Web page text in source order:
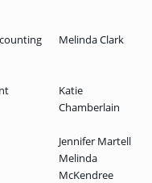
Melinda Clark
Katie
Chamberlain
Jennifer Martell
Melinda
McKendree